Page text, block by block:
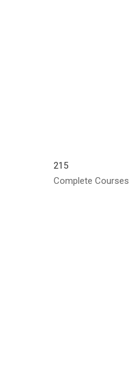
215
Complete Courses